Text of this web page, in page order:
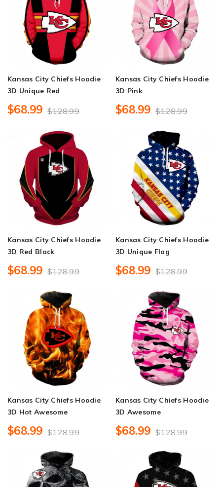
Kansas City Chiefs Hoodie
3D Unique Red
$68.99 $128.99
Kansas City Chiefs Hoodie
3D Pink
$68.99 $128.99
Kansas City Chiefs Hoodie
3D Red Black
$68.99 $128.99
Kansas City Chiefs Hoodie
3D Unique Flag
$68.99 $128.99
Kansas City Chiefs Hoodie
3D Hot Awesome
$68.99 $128.99
Kansas City Chiefs Hoodie
3D Awesome
$68.99 $128.99